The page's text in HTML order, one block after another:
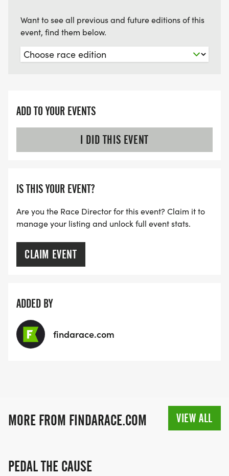
Want to see all previous and future editions of this
event, find them below.
ADD TO YOUR EVENTS
I DID THIS EVENT
IS THIS YOUR EVENT?
Are you the Race Director for this event? Claim it to
manage your listing and unlock full event stats.
CLAIM EVENT
ADDED BY
findarace.com
MORE FROM FINDARACE.COM VIEW ALL
PEDAL THE CAUSE